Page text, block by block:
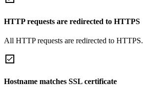
HTTP requests are redirected to HTTPS
All HTTP requests are redirected to HTTPS.
Hostname matches SSL certificate